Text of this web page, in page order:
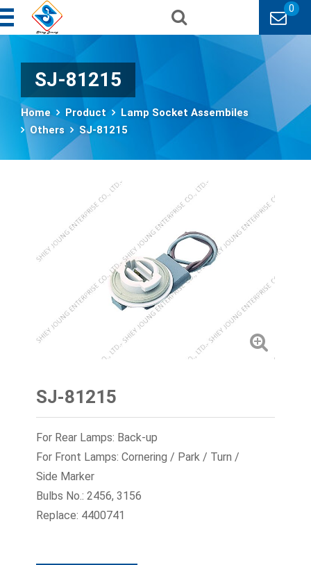
0
SJ-81215
Home Product
Lamp Socket Assembiles
Others
SJ-81215
SJ-81215
For Rear Lamps: Back-up
For Front Lamps: Cornering / Park / Turn /
Side Marker
Bulbs No.: 2456, 3156
Replace: 4400741